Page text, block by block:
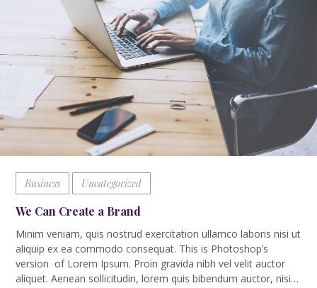
Business Uncategorized
We Can Create a Brand
Minim veniam, quis nostrud exercitation ullamco laboris nisi ut
aliquip ex ea commodo consequat. This is Photoshop’s
version of Lorem Ipsum. Proin gravida nibh vel velit auctor
aliquet. Aenean sollicitudin, lorem quis bibendum auctor, nisi…